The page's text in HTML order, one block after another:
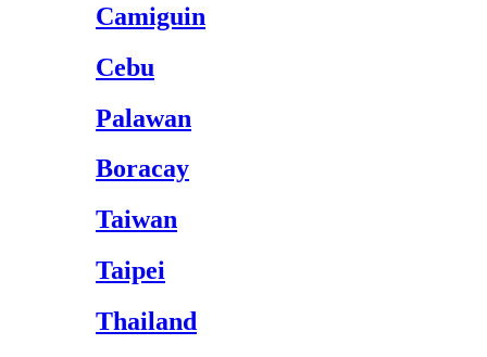
Camiguin
Cebu
Palawan
Boracay
Taiwan
Taipei
Thailand